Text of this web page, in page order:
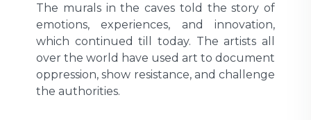
The murals in the caves told the story of
emotions, experiences, and innovation,
which continued till today. The artists all
over the world have used art to document
oppression, show resistance, and challenge
the authorities.